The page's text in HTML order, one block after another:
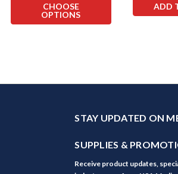
CHOOSE
OPTIONS
ADD
STAY UPDATED ON
SUPPLIES &
Receive product updates,